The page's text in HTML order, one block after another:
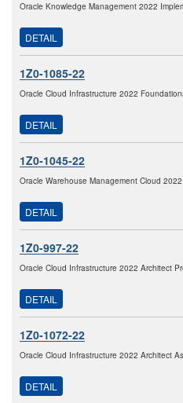
Oracle Knowledge Management 2022
DETAIL
1Z0-1085-22
Oracle Cloud Infrastructure 2022
DETAIL
1Z0-1045-22
Oracle Warehouse Management Cloud
DETAIL
1Z0-997-22
Oracle Cloud Infrastructure 2022 Architect
DETAIL
1Z0-1072-22
Oracle Cloud Infrastructure 2022 Architect
DETAIL